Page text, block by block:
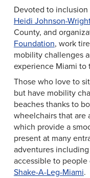
Devoted to inclusion
Heidi Johnson-
County, and
Foundation, work
mobility challenges
experience Miami to
Those who love to
but have mobility
beaches thanks to
wheelchairs that are
which provide a
present at many
adventures
accessible to
Shake-A-Leg-Miami.